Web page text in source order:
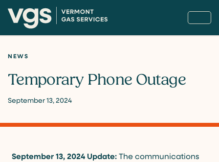
NEWS
Temporary Phone Outage
September 13, 2024
September 13, 2024 Update:The communications